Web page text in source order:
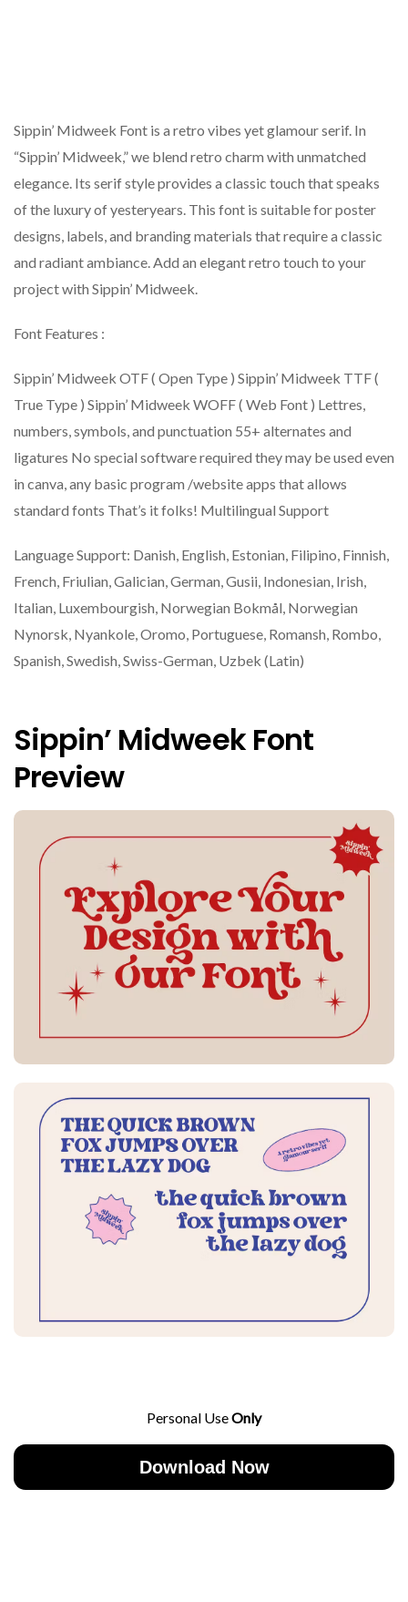
Sippin’ Midweek Font is a retro vibes yet glamour serif. In
“Sippin’ Midweek,” we blend retro charm with unmatched
elegance. Its serif style provides a classic touch that speaks
of the luxury of yesteryears. This font is suitable for poster
designs, labels, and branding materials that require a classic
and radiant ambiance. Add an elegant retro touch to your
project with Sippin’ Midweek.
Font Features :
Sippin’ Midweek OTF ( Open Type ) Sippin’ Midweek TTF (
True Type ) Sippin’ Midweek WOFF ( Web Font ) Lettres,
numbers, symbols, and punctuation 55+ alternates and
ligatures No special software required they may be used even
in canva, any basic program /website apps that allows
standard fonts That’s it folks! Multilingual Support
Language Support: Danish, English, Estonian, Filipino, Finnish,
French, Friulian, Galician, German, Gusii, Indonesian, Irish,
Italian, Luxembourgish, Norwegian Bokmål, Norwegian
Nynorsk, Nyankole, Oromo, Portuguese, Romansh, Rombo,
Spanish, Swedish, Swiss-German, Uzbek (Latin)
Sippin’ Midweek Font
Preview
Personal UseOnly
Download Now